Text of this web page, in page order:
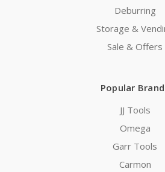
Deburring
Storage &
Sale & Offers
Popular
JJ Tools
Omega
Garr Tools
Carmon